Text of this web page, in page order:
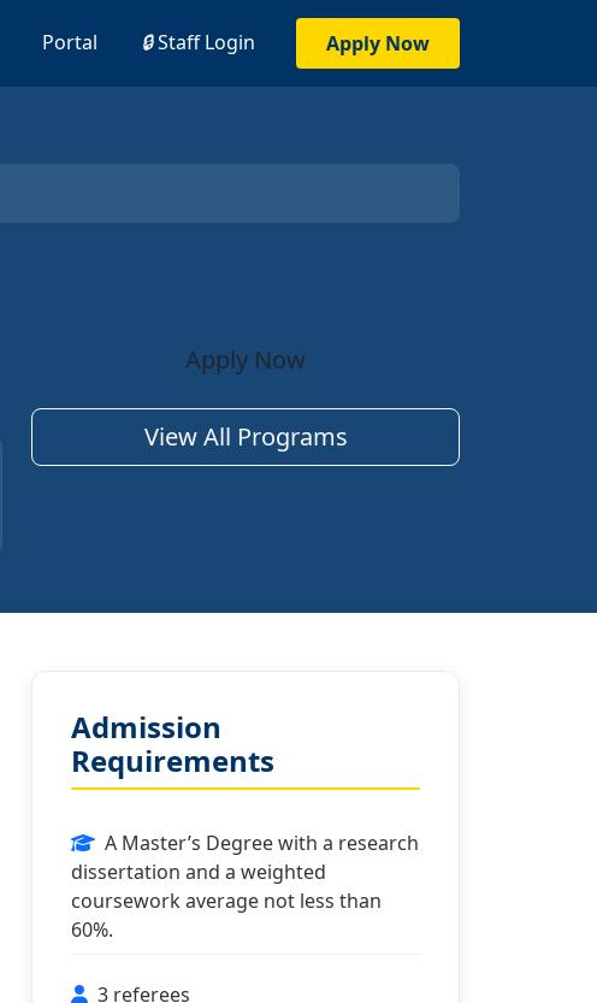
Portal 🔒Staff Login Apply Now
Apply Now
View All Programs
Admission
Requirements
A Master’s Degree with a research
dissertation and a weighted
coursework average not less than
60%.
3 referees